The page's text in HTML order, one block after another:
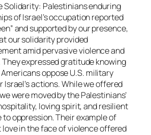
Solidarity: Palestinians enduring
of Israel’s occupation reported
and supported by our presence,
our solidarity provided
amid pervasive violence and
expressed gratitude knowing
oppose U.S. military
Israel’s actions. While we offered
were moved by the Palestinians’
loving spirit, and resilient
oppression. Their example of
love in the face of violence offered